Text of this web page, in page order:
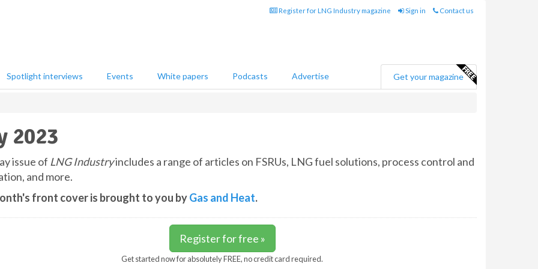
Register for LNG Industry magazine Sign in Contact us
Spotlight interviews Events White papers Podcasts Advertise Get your magazine
2023
issue of LNG Industryincludes a range of articles on FSRUs, LNG fuel solutions, process control and
and more.
front cover is brought to you byGas and Heat.
Register for free »
Get started now for absolutely FREE, no credit card required.